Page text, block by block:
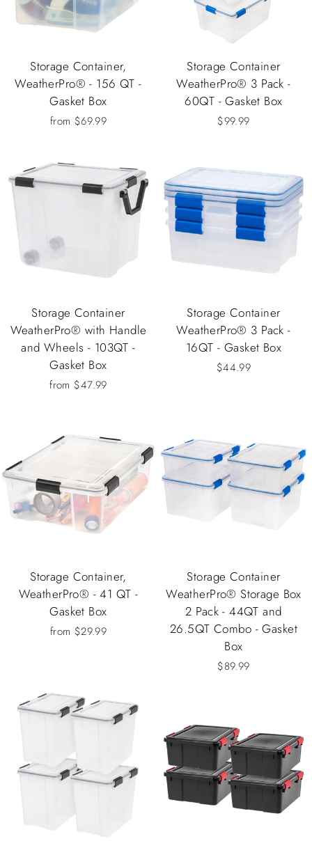
Storage Container,
WeatherPro® - 156 QT -
Gasket Box
from $69.99
Storage Container
WeatherPro® 3 Pack -
60QT - Gasket Box
$99.99
Storage Container
WeatherPro® with Handle
and Wheels - 103QT -
Gasket Box
from $47.99
Storage Container
WeatherPro® 3 Pack -
16QT - Gasket Box
$44.99
Storage Container,
WeatherPro® - 41 QT -
Gasket Box
from $29.99
Storage Container
WeatherPro® Storage Box
2 Pack - 44QT and
26.5QT Combo - Gasket
Box
$89.99